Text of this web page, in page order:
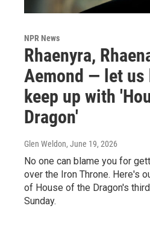
NPR News
Rhaenyra,
Aemond — let us
keep up with
Dragon'
Glen Weldon, June 19, 2026
No one can blame you for
over the Iron Throne. Here's
of House of the Dragon's
Sunday.